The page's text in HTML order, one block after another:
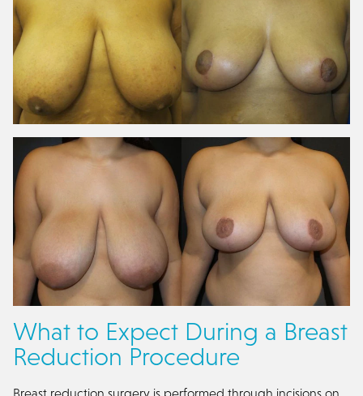
What to Expect During a Breast
Reduction Procedure
Breast reduction surgery is performed through incisions on